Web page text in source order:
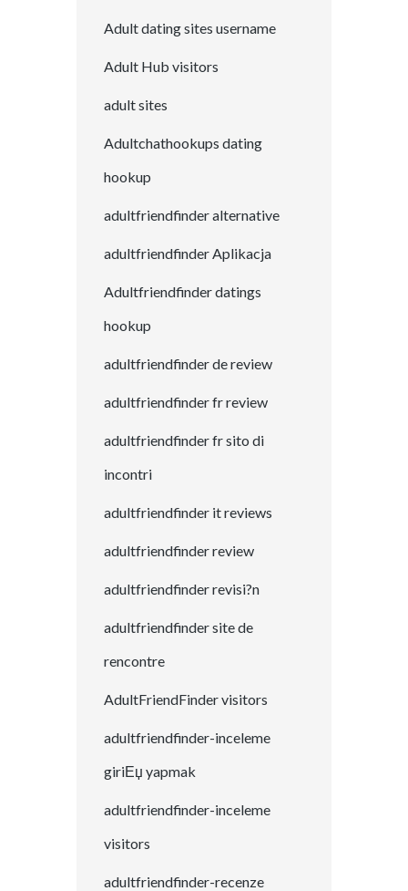
Adult dating sites username
Adult Hub visitors
adult sites
Adultchathookups dating
hookup
adultfriendfinder alternative
adultfriendfinder Aplikacja
Adultfriendfinder datings
hookup
adultfriendfinder de review
adultfriendfinder fr review
adultfriendfinder fr sito di
incontri
adultfriendfinder it reviews
adultfriendfinder review
adultfriendfinder revisi?n
adultfriendfinder site de
rencontre
AdultFriendFinder visitors
adultfriendfinder-inceleme
giriЕџ yapmak
adultfriendfinder-inceleme
visitors
adultfriendfinder-recenze